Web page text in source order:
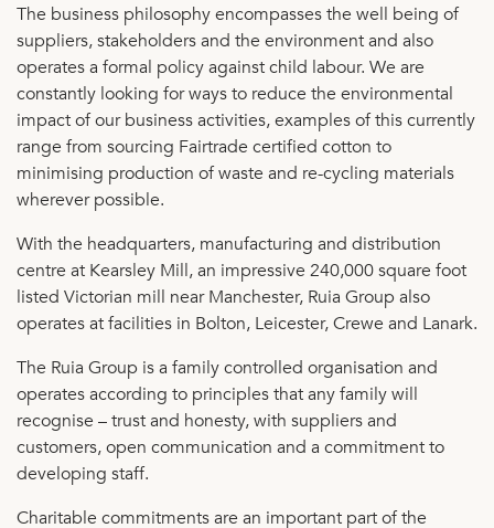
The business philosophy encompasses the well being of
suppliers, stakeholders and the environment and also
operates a formal policy against child labour. We are
constantly looking for ways to reduce the environmental
impact of our business activities, examples of this currently
range from sourcing Fairtrade certified cotton to
minimising production of waste and re-cycling materials
wherever possible.
With the headquarters, manufacturing and distribution
centre at Kearsley Mill, an impressive 240,000 square foot
listed Victorian mill near Manchester, Ruia Group also
operates at facilities in Bolton, Leicester, Crewe and Lanark.
The Ruia Group is a family controlled organisation and
operates according to principles that any family will
recognise – trust and honesty, with suppliers and
customers, open communication and a commitment to
developing staff.
Charitable commitments are an important part of the